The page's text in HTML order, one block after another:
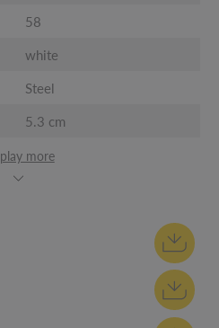
58
white
Steel
5.3 cm
more